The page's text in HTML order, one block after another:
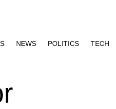
NEWS POLITICS TECH